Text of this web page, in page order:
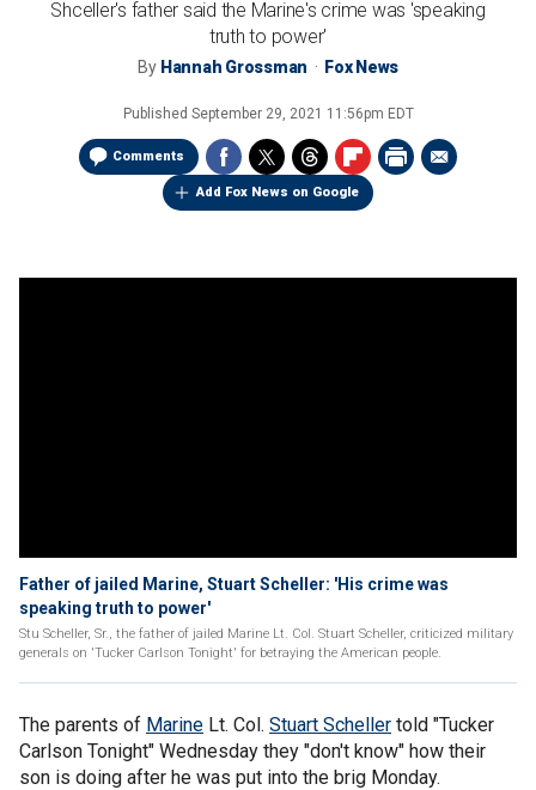
Shceller's father said the Marine's crime was 'speaking
truth to power'
By Hannah Grossman Fox News
Published September 29, 2021 11:56pm EDT
Comments
Add Fox News on Google
Father of jailed Marine, Stuart Scheller: 'His crime was
speaking truth to power'
Stu Scheller, Sr., the father of jailed Marine Lt. Col. Stuart Scheller, criticized military
generals on 'Tucker Carlson Tonight' for betraying the American people.
The parents of Marine Lt. Col. Stuart Scheller told "Tucker
Carlson Tonight" Wednesday they "don't know" how their
son is doing after he was put into the brig Monday.